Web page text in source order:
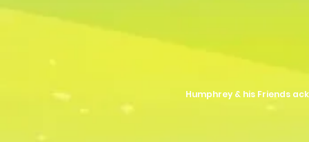
Humphrey & his Friends